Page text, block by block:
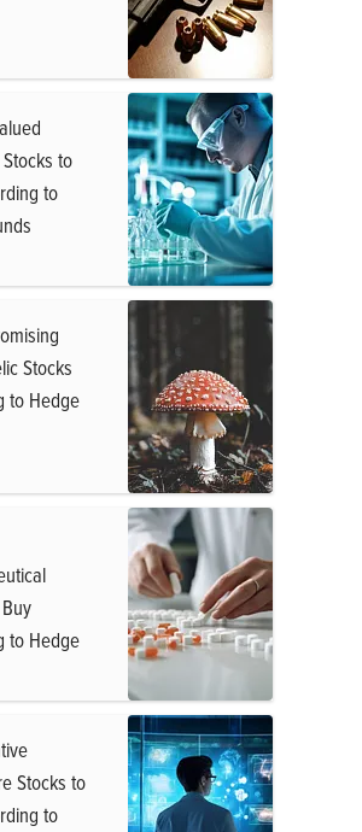
to
to
Stocks
to Hedge
to Hedge
Stocks to
to